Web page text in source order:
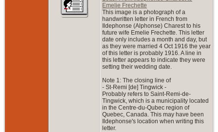
Emelie Frechette
This image is a photograph of a
handwritten letter in French from
Ildephonse (Alphonse) Charest to his
future wife Emelie Frechette. This letter
date only includes a month and day, but
as they were married 4 Oct 1916 the year
of this letter is probably 1916. A line in
this letter appears to indicate they were
setting their wedding date.
Note 1: The closing line of
- St-Remi [de] Tingwick -
Probably refers to Saint-Remi-de-
Tingwick, which is a municipality located
in the Centre-du-Qubec region of
Quebec, Canada. This may have been
Ildephonse's location when writing this
letter.